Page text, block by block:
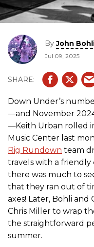
ByJohn
Jul 09, 2025
Down Under’s
—and November
—Keith Urban rolled
Music Center last
Rig Rundown team
travels with a friendly
there was much to
that they ran out of
axes! Later, Bohli
Chris Miller to wrap
the straightforward
summer.